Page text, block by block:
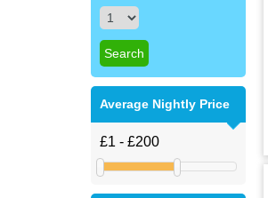
Average Nightly Price